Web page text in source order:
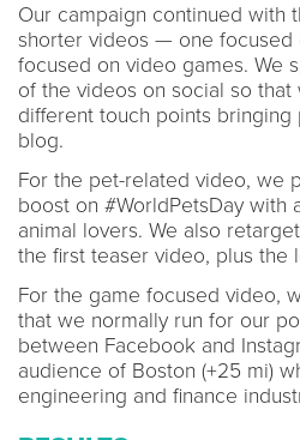
Our campaign continued with
shorter videos — one focused
focused on video games. We
of the videos on social so
different touch points
blog.
For the pet-related video, we
boost on #WorldPetsDay with
animal lovers. We also
the first teaser video, plus the
For the game focused video,
that we normally run for our
between Facebook and
audience of Boston (+25 mi)
engineering and finance